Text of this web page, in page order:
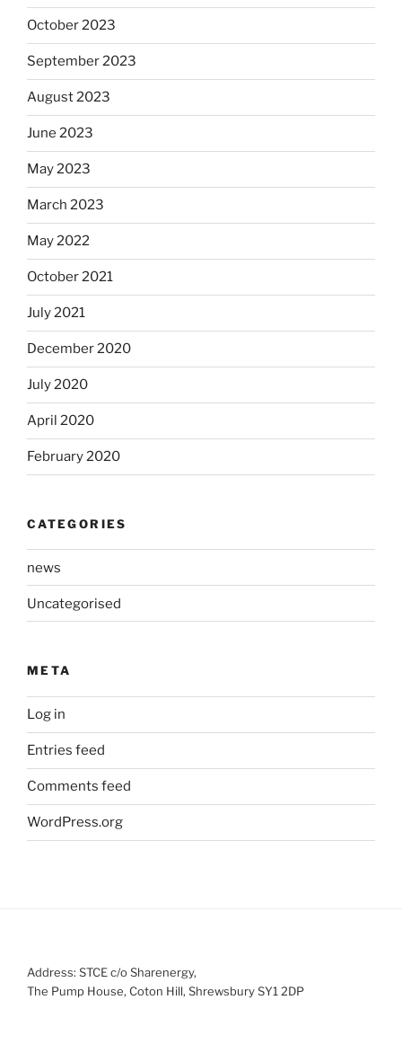
October 2023
September 2023
August 2023
June 2023
May 2023
March 2023
May 2022
October 2021
July 2021
December 2020
July 2020
April 2020
February 2020
CATEGORIES
news
Uncategorised
META
Log in
Entries feed
Comments feed
WordPress.org
Address: STCE c/o Sharenergy,
The Pump House, Coton Hill, Shrewsbury SY1 2DP